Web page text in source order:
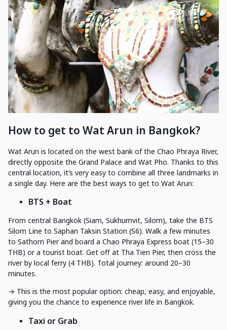
How to get to Wat Arun in Bangkok?
Wat Arun is located on the west bank of the Chao Phraya River,
directly opposite the Grand Palace and Wat Pho. Thanks to this
central location, it’s very easy to combine all three landmarks in
a single day. Here are the best ways to get to Wat Arun:
BTS + Boat
From central Bangkok (Siam, Sukhumvit, Silom), take the BTS
Silom Line to Saphan Taksin Station (S6). Walk a few minutes
to Sathorn Pier and board a Chao Phraya Express boat (15–30
THB) or a tourist boat. Get off at Tha Tien Pier, then cross the
river by local ferry (4 THB). Total journey: around 20–30
minutes.
→ This is the most popular option: cheap, easy, and enjoyable,
giving you the chance to experience river life in Bangkok.
Taxi or Grab